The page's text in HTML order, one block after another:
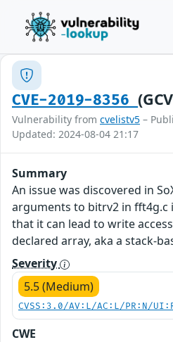
CVE-2019-8356
Vulnerability from cvelistv5 –
Updated: 2024-08-04 21:17
Summary
An issue was discovered in
arguments to bitrv2 in fft4g.c
that it can lead to write
declared array, aka a stack-
Severity
5.5 (Medium)
CVSS:3.0/AV:L/AC:L/PR:N/
CWE